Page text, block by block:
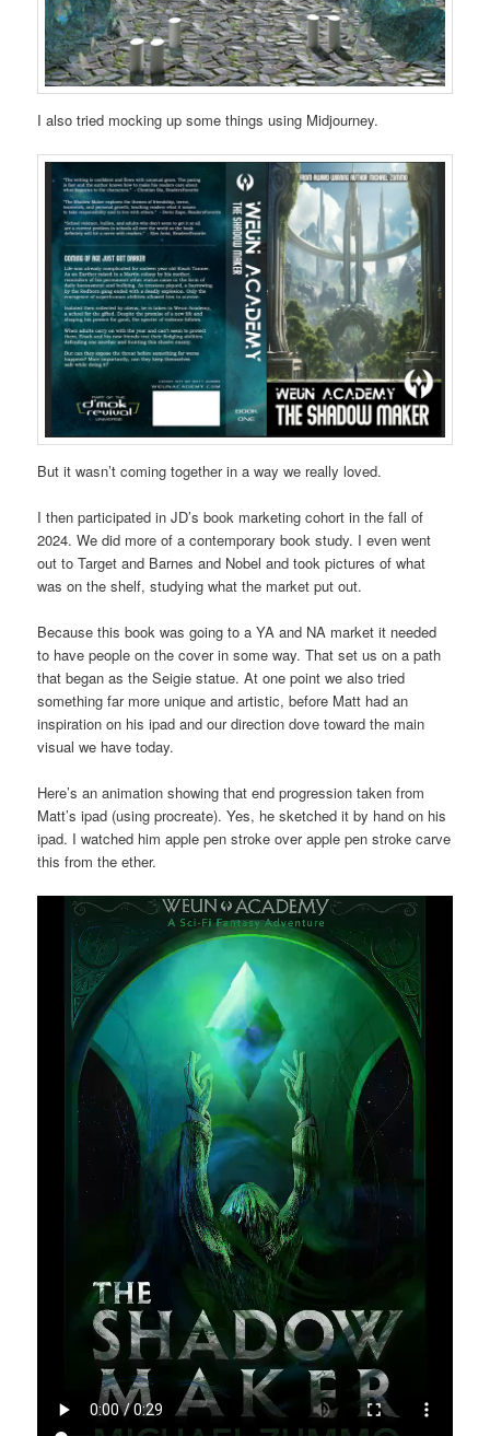
I also tried mocking up some things using Midjourney.
But it wasn’t coming together in a way we really loved.
I then participated in JD’s book marketing cohort in the fall of
2024. We did more of a contemporary book study. I even went
out to Target and Barnes and Nobel and took pictures of what
was on the shelf, studying what the market put out.
Because this book was going to a YA and NA market it needed
to have people on the cover in some way. That set us on a path
that began as the Seigie statue. At one point we also tried
something far more unique and artistic, before Matt had an
inspiration on his ipad and our direction dove toward the main
visual we have today.
Here’s an animation showing that end progression taken from
Matt’s ipad (using procreate). Yes, he sketched it by hand on his
ipad. I watched him apple pen stroke over apple pen stroke carve
this from the ether.